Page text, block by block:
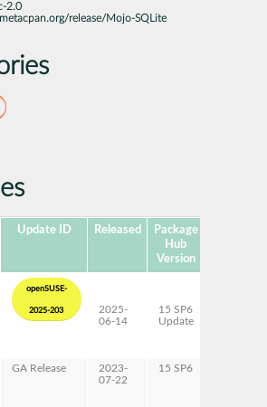
2.0
release/Mojo-SQLite
Update ID Released
Package
Hub
Version
openSUSE-
2025-203
2025-
06-14
15 SP6
Update
GA Release
2023-
07-22
15 SP6